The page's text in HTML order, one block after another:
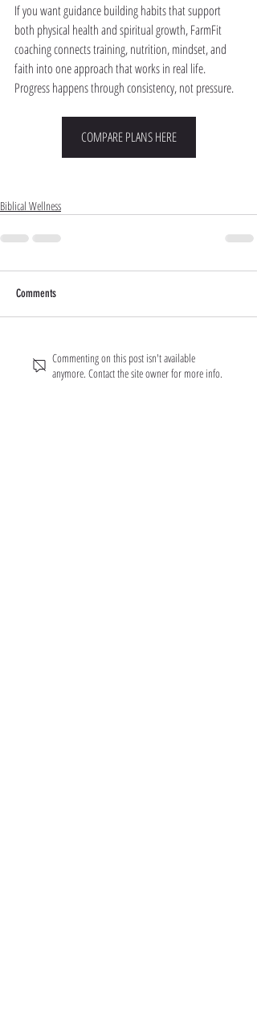
If you want guidance building habits that support
both physical health and spiritual growth, FarmFit
coaching connects training, nutrition, mindset, and
faith into one approach that works in real life.
Progress happens through consistency, not pressure.
COMPARE PLANS HERE
Biblical Wellness
Comments
Commenting on this post isn't available
anymore. Contact the site owner for more info.